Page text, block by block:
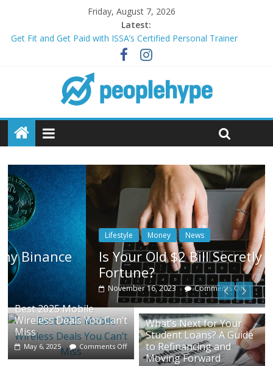
Friday, August 7, 2026
Latest:
Get Fit and Get Paid with ISSA’s Certified Personal Trainer
Course + Guaranteed Employment
Best 2025 Mobile Wireless Deals You Can’t Miss
What’s Next for Your Student Loans? A Guide to Refinancing
and Moving Forward
Top 5 Wig Collections to Elevate Your Hair Game
Transform Your Passion for Yoga Into a Rewarding Career
Lifestyle Money News
Is Your Old $2 Bill Secretly Worth a
Fortune?
November 16, 2023 Comments Off
Best 2025 Mobile
Wireless Deals You Can’t
Miss
May 6, 2025 Comments Off
What’s Next for Your
Student Loans? A Guide
to Refinancing and
Moving Forward